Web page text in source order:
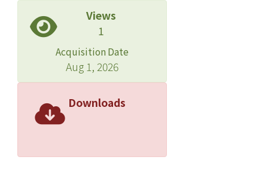
Views
1
Acquisition Date
Aug 1, 2026
Downloads